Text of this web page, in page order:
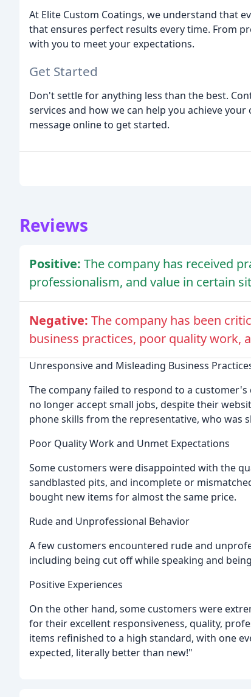
At Elite Custom Coatings, we understand that
that ensures perfect results every time. From
with you to meet your expectations.
Get Started
Don't settle for anything less than the best.
services and how we can help you achieve
message online to get started.
Reviews
Positive: The company has received
professionalism, and value in certain
Negative: The company has been
business practices, poor quality work,
Unresponsive and Misleading Business
The company failed to respond to a
no longer accept small jobs, despite their
phone skills from the representative, who was
Poor Quality Work and Unmet Expectations
Some customers were disappointed with the
sandblasted pits, and incomplete or
bought new items for almost the same price.
Rude and Unprofessional Behavior
A few customers encountered rude and
including being cut off while speaking and
Positive Experiences
On the other hand, some customers were
for their excellent responsiveness, quality,
items refinished to a high standard, with one
expected, literally better than new!"